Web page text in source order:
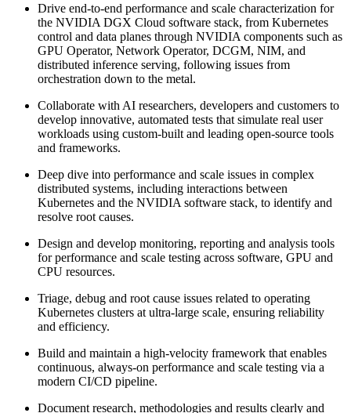
Drive end-to-end performance and scale characterization for
the NVIDIA DGX Cloud software stack, from Kubernetes
control and data planes through NVIDIA components such as
GPU Operator, Network Operator, DCGM, NIM, and
distributed inference serving, following issues from
orchestration down to the metal.
Collaborate with AI researchers, developers and customers to
develop innovative, automated tests that simulate real user
workloads using custom-built and leading open-source tools
and frameworks.
Deep dive into performance and scale issues in complex
distributed systems, including interactions between
Kubernetes and the NVIDIA software stack, to identify and
resolve root causes.
Design and develop monitoring, reporting and analysis tools
for performance and scale testing across software, GPU and
CPU resources.
Triage, debug and root cause issues related to operating
Kubernetes clusters at ultra-large scale, ensuring reliability
and efficiency.
Build and maintain a high-velocity framework that enables
continuous, always-on performance and scale testing via a
modern CI/CD pipeline.
Document research, methodologies and results clearly and